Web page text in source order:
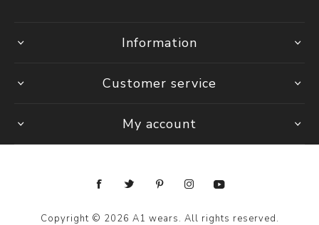
Information
Customer service
My account
Copyright © 2026 A1 wears. All rights reserved.